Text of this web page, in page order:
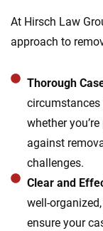
At Hirsch Law
approach to
Thorough
circumstances
whether
against
challenges.
Clear and
well-
ensure your